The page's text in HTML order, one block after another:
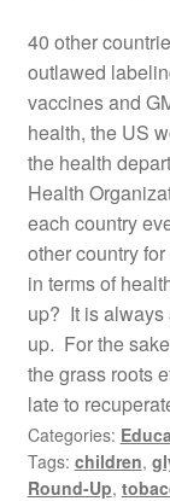
40 other
outlawed
vaccines and
health, the US
the health
Health
each country
other country
in terms of
up? It is always
up. For the
the grass roots
late to
Categories:
Tags: children,
Round-Up,